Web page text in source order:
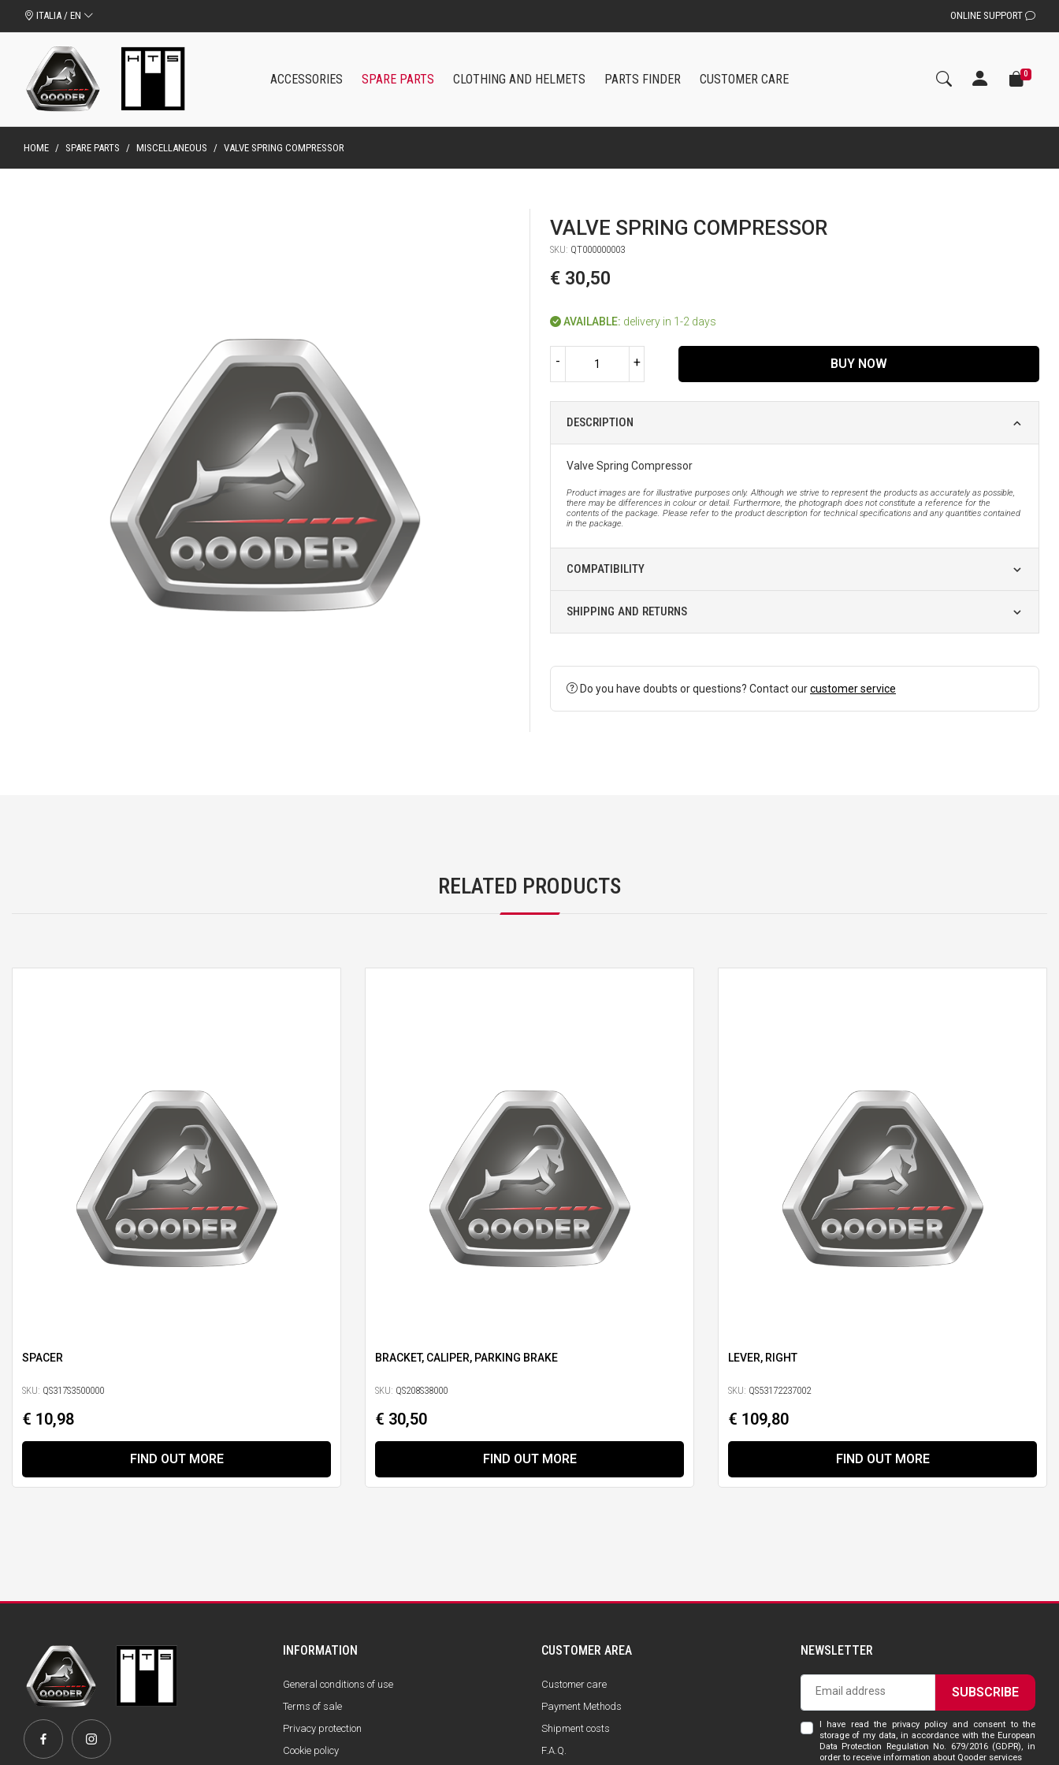
ITALIA / EN ONLINE SUPPORT
ACCESSORIES SPARE PARTS CLOTHING AND HELMETS PARTS FINDER CUSTOMER CARE 0
HOME / SPARE PARTS / MISCELLANEOUS / VALVE SPRING COMPRESSOR
VALVE SPRING COMPRESSOR
SKU: QT000000003
€ 30,50
AVAILABLE: delivery in 1-2 days
- + BUY NOW
DESCRIPTION
Valve Spring Compressor
Product images are for illustrative purposes only. Although we strive to represent the products as accurately as possible,
there may be differences in colour or detail. Furthermore, the photograph does not constitute a reference for the
contents of the package. Please refer to the product description for technical specifications and any quantities contained
in the package.
COMPATIBILITY
SHIPPING AND RETURNS
Do you have doubts or questions? Contact ourcustomer service
RELATED PRODUCTS
SPACER
SKU: QS317S3500000
€ 10,98
FIND OUT MORE
BRACKET, CALIPER, PARKING BRAKE
SKU: QS208S38000
€ 30,50
FIND OUT MORE
LEVER, RIGHT
SKU: QS53172237002
€ 109,80
FIND OUT MORE
INFORMATION
General conditions of use
Terms of sale
Privacy protection
Cookie policy
CUSTOMER AREA
Customer care
Payment Methods
Shipment costs
F.A.Q.
NEWSLETTER
SUBSCRIBE
I have read the privacy policy and consent to the
storage of my data, in accordance with the European
Data Protection Regulation No. 679/2016 (GDPR), in
order to receive information about Qooder services